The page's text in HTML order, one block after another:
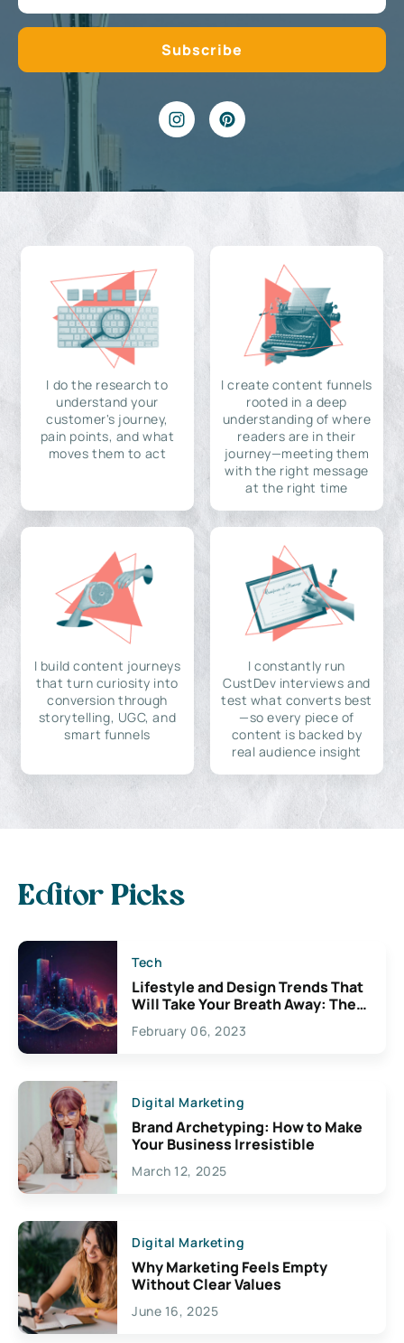
I do the research to
understand your
customer's journey,
pain points, and what
moves them to act
I create content funnels
rooted in a deep
understanding of where
readers are in their
journey—meeting them
with the right message
at the right time
I build content journeys
that turn curiosity into
conversion through
storytelling, UGC, and
smart funnels
I constantly run
CustDev interviews and
test what converts best
—so every piece of
content is backed by
real audience insight
Editor Picks
Tech
Lifestyle and Design Trends That
Will Take Your Breath Away: The
Exciting Possibilities For
Creativity
February 06, 2023
Digital Marketing
Brand Archetyping: How to Make
Your Business Irresistible
March 12, 2025
Digital Marketing
Why Marketing Feels Empty
Without Clear Values
June 16, 2025